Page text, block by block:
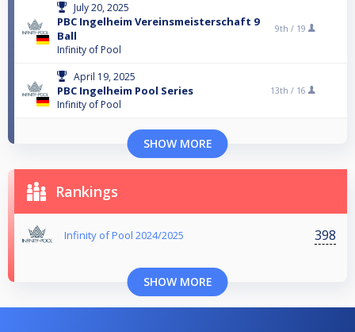
July 20, 2025
PBC Ingelheim Vereinsmeisterschaft 9
Ball
Infinity of Pool
9th / 19
April 19, 2025
PBC Ingelheim Pool Series
Infinity of Pool
13th / 16
SHOW MORE
Rankings
Infinity of Pool 2024/2025 398
SHOW MORE